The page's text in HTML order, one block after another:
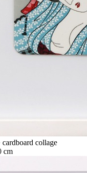
cardboard collage
cm